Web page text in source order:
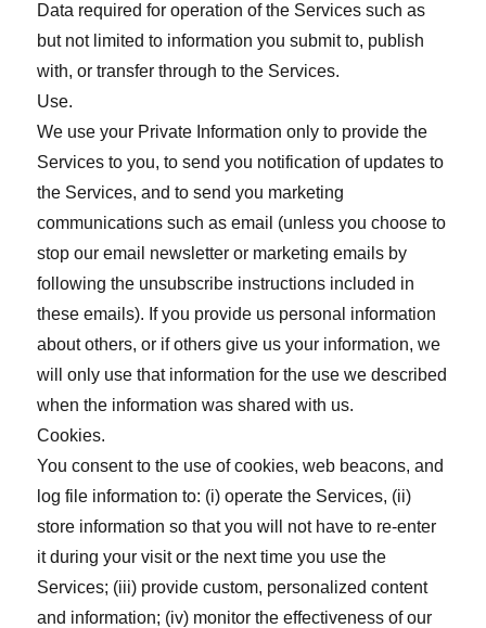
Data required for operation of the Services such as
but not limited to information you submit to, publish
with, or transfer through to the Services.
Use.
We use your Private Information only to provide the
Services to you, to send you notification of updates to
the Services, and to send you marketing
communications such as email (unless you choose to
stop our email newsletter or marketing emails by
following the unsubscribe instructions included in
these emails). If you provide us personal information
about others, or if others give us your information, we
will only use that information for the use we described
when the information was shared with us.
Cookies.
You consent to the use of cookies, web beacons, and
log file information to: (i) operate the Services, (ii)
store information so that you will not have to re-enter
it during your visit or the next time you use the
Services; (iii) provide custom, personalized content
and information; (iv) monitor the effectiveness of our